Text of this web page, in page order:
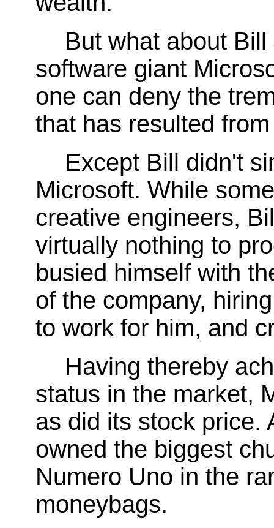
But what about
software giant
one can deny the
that has resulted
Except Bill didn't
Microsoft. While
creative engineers,
virtually nothing to
busied himself with
of the company,
to work for him, and
Having thereby
status in the market,
as did its stock price.
owned the biggest
Numero Uno in the
moneybags.